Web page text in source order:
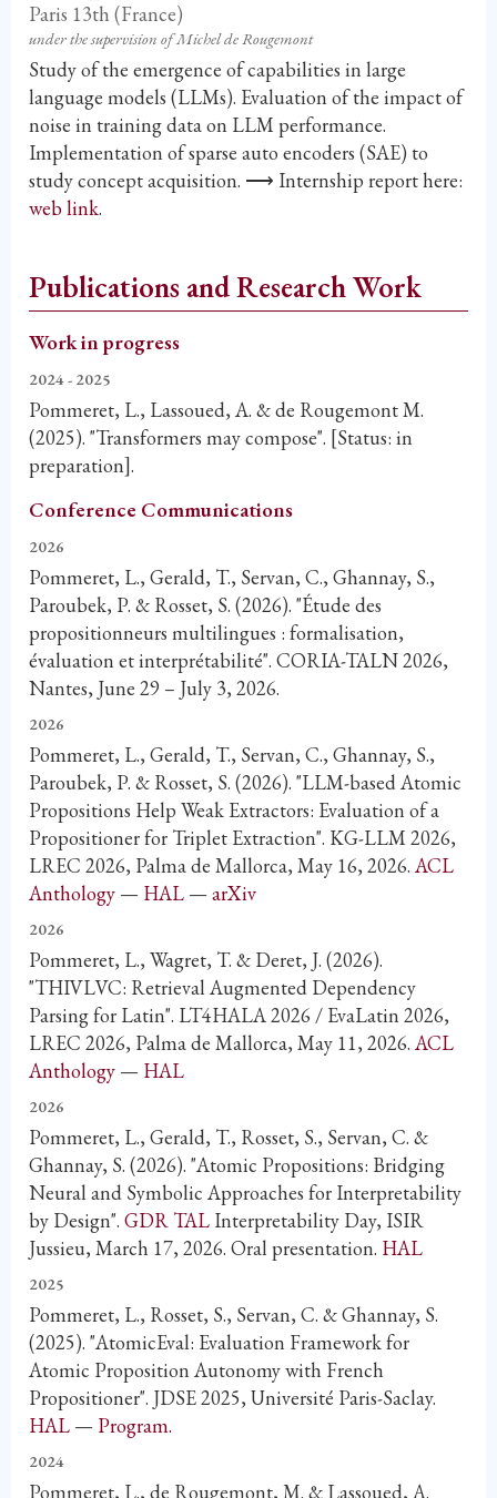
Paris 13th (France)
under the supervision of Michel de Rougemont
Study of the emergence of capabilities in large
language models (LLMs). Evaluation of the impact of
noise in training data on LLM performance.
Implementation of sparse auto encoders (SAE) to
study concept acquisition. ⟶ Internship report here:
web link.
Publications and Research Work
Work in progress
2024 - 2025
Pommeret, L., Lassoued, A. & de Rougemont M.
(2025). "Transformers may compose". [Status: in
preparation].
Conference Communications
2026
Pommeret, L., Gerald, T., Servan, C., Ghannay, S.,
Paroubek, P. & Rosset, S. (2026). "Étude des
propositionneurs multilingues : formalisation,
évaluation et interprétabilité". CORIA-TALN 2026,
Nantes, June 29 – July 3, 2026.
2026
Pommeret, L., Gerald, T., Servan, C., Ghannay, S.,
Paroubek, P. & Rosset, S. (2026). "LLM-based Atomic
Propositions Help Weak Extractors: Evaluation of a
Propositioner for Triplet Extraction". KG-LLM 2026,
LREC 2026, Palma de Mallorca, May 16, 2026. ACL
Anthology — HAL — arXiv
2026
Pommeret, L., Wagret, T. & Deret, J. (2026).
"THIVLVC: Retrieval Augmented Dependency
Parsing for Latin". LT4HALA 2026 / EvaLatin 2026,
LREC 2026, Palma de Mallorca, May 11, 2026. ACL
Anthology — HAL
2026
Pommeret, L., Gerald, T., Rosset, S., Servan, C. &
Ghannay, S. (2026). "Atomic Propositions: Bridging
Neural and Symbolic Approaches for Interpretability
by Design". GDR TAL Interpretability Day, ISIR
Jussieu, March 17, 2026. Oral presentation. HAL
2025
Pommeret, L., Rosset, S., Servan, C. & Ghannay, S.
(2025). "AtomicEval: Evaluation Framework for
Atomic Proposition Autonomy with French
Propositioner". JDSE 2025, Université Paris-Saclay.
HAL — Program.
2024
Pommeret, L., de Rougemont, M. & Lassoued, A.